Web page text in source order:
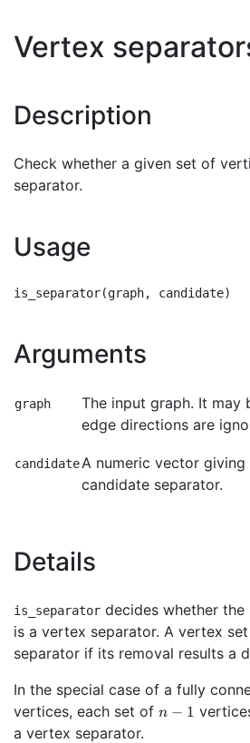
Vertex
Description
Check whether a given set of
separator.
Usage
Arguments
graph
The input graph. It may
edge directions are
candidateA numeric vector
candidate separator.
Details
is_separator decides whether
is a vertex separator. A vertex
separator if its removal results a
In the special case of a fully
vertices, each set of n-
n − 1
a vertex separator.